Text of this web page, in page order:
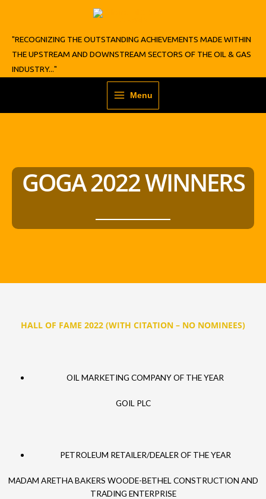
"RECOGNIZING THE OUTSTANDING ACHIEVEMENTS MADE WITHIN
THE UPSTREAM AND DOWNSTREAM SECTORS OF THE OIL & GAS
INDUSTRY..."
Menu
GOGA 2022 WINNERS
HALL OF FAME 2022 (WITH CITATION – NO NOMINEES)
OIL MARKETING COMPANY OF THE YEAR
GOIL PLC
PETROLEUM RETAILER/DEALER OF THE YEAR
MADAM ARETHA BAKERS WOODE-BETHEL CONSTRUCTION AND
TRADING ENTERPRISE